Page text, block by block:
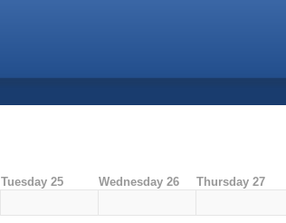
Tuesday 25 Wednesday 26 Thursday 27